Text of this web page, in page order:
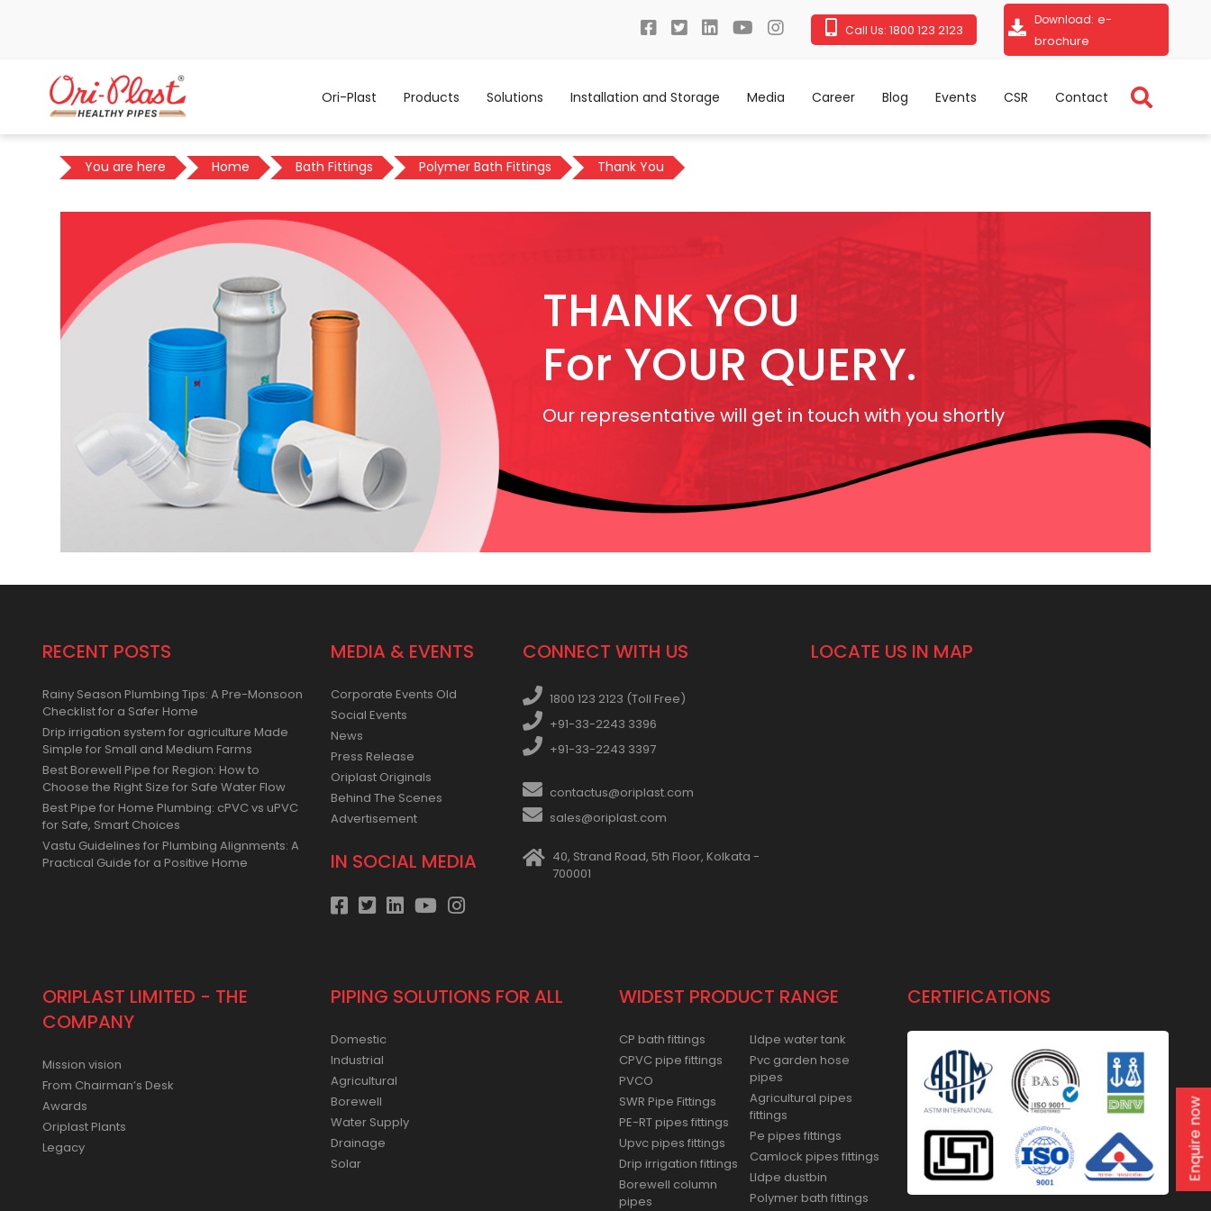
Call Us: 1800 123 2123
Download: e-
brochure
Ori-Plast Products Solutions Installation and Storage Media Career Blog Events CSR Contact
You are here Home Bath Fittings Polymer Bath Fittings Thank You
THANK YOU
For YOUR QUERY.
Our representative will get in touch with you shortly
RECENT POSTS
Rainy Season Plumbing Tips: A Pre-Monsoon
Checklist for a Safer Home
Drip irrigation system for agriculture Made
Simple for Small and Medium Farms
Best Borewell Pipe for Region: How to
Choose the Right Size for Safe Water Flow
Best Pipe for Home Plumbing: cPVC vs uPVC
for Safe, Smart Choices
Vastu Guidelines for Plumbing Alignments: A
Practical Guide for a Positive Home
MEDIA & EVENTS
Corporate Events Old
Social Events
News
Press Release
Oriplast Originals
Behind The Scenes
Advertisement
IN SOCIAL MEDIA
CONNECT WITH US
1800 123 2123 (Toll Free)
+91-33-2243 3396
+91-33-2243 3397
contactus@oriplast.com
sales@oriplast.com
40, Strand Road, 5th Floor, Kolkata -
700001
LOCATE US IN MAP
ORIPLAST LIMITED - THE
COMPANY
Mission vision
From Chairman’s Desk
Awards
Oriplast Plants
Legacy
PIPING SOLUTIONS FOR ALL
Domestic
Industrial
Agricultural
Borewell
Water Supply
Drainage
Solar
WIDEST PRODUCT RANGE
CP bath fittings
CPVC pipe fittings
PVCO
SWR Pipe Fittings
PE-RT pipes fittings
Upvc pipes fittings
Drip irrigation fittings
Borewell column
pipes
Lldpe water tank
Pvc garden hose
pipes
Agricultural pipes
fittings
Pe pipes fittings
Camlock pipes fittings
Lldpe dustbin
Polymer bath fittings
CERTIFICATIONS
Enquire now